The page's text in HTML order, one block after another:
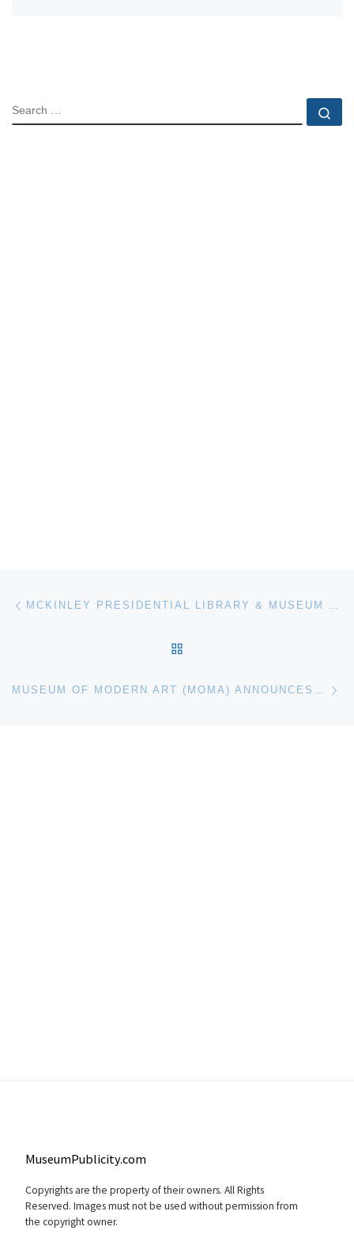
SEARCH
Post navigation MCKINLEY PRESIDENTIAL LIBRARY & MUSEUM ANNOUNCES FALL FUNDRAISER
MUSEUM OF MODERN ART (MOMA) ANNOUNCES DIEGO RIVERA MURALS EXHIBITION
MuseumPublicity.com
Copyrights are the property of their owners. All Rights
Reserved. Images must not be used without permission from
the copyright owner.